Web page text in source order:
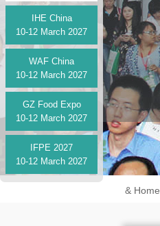
IHE China
10-12 March 2027
WAF China
10-12 March 2027
GZ Food Expo
10-12 March 2027
IFPE 2027
10-12 March 2027
& Home